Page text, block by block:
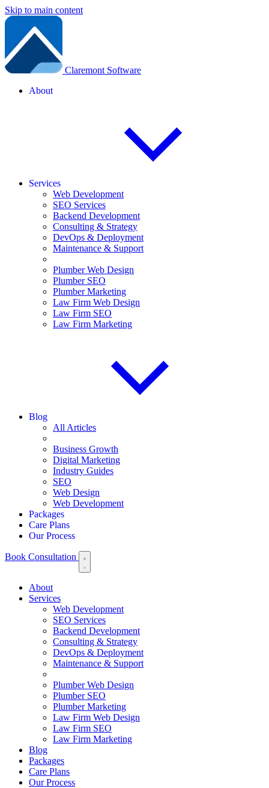
Skip to main content
Claremont Software
About
Services
Web Development
SEO Services
Backend Development
Consulting & Strategy
DevOps & Deployment
Maintenance & Support
Plumber Web Design
Plumber SEO
Plumber Marketing
Law Firm Web Design
Law Firm SEO
Law Firm Marketing
Blog
All Articles
Business Growth
Digital Marketing
Industry Guides
SEO
Web Design
Web Development
Packages
Care Plans
Our Process
Book Consultation
About
Services
Web Development
SEO Services
Backend Development
Consulting & Strategy
DevOps & Deployment
Maintenance & Support
Plumber Web Design
Plumber SEO
Plumber Marketing
Law Firm Web Design
Law Firm SEO
Law Firm Marketing
Blog
Packages
Care Plans
Our Process